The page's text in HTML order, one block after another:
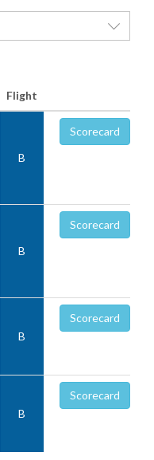
Flight
B
Scorecard
B
Scorecard
B
Scorecard
B
Scorecard